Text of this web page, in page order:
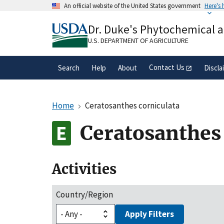
An official website of the United States government Here's
A.govwebsite belongs to an official
organization in the United States.
Dr. Duke's Phytochemical
U.S. DEPARTMENT OF AGRICULTURE
Search Help About Contact Us
Home Ceratosanthes corniculata
Activities
Country/Region
Apply Filters